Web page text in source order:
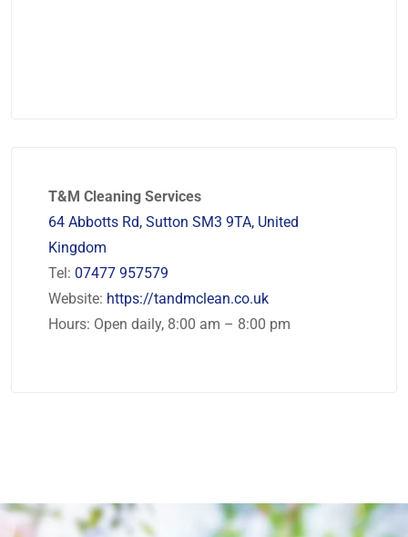
T&M Cleaning Services
64 Abbotts Rd, Sutton SM3 9TA, United
Kingdom
Tel: 07477 957579
Website: https://tandmclean.co.uk
Hours: Open daily, 8:00 am – 8:00 pm